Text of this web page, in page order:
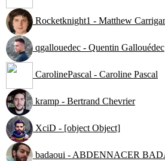
Rocketknight1 - Matthew
qgallouedec - Quentin Gallouédec
CarolinePascal - Caroline Pascal
kramp - Bertrand Chevrier
XciD - [object Object]
badaoui - ABDENNACER